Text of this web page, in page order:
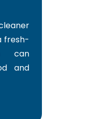
fresh-
can
and